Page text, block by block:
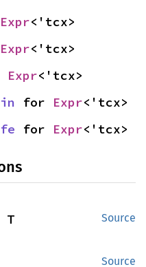
Expr<'tcx>
Expr<'tcx>
Expr<'tcx>
for Expr<'tcx>
for Expr<'tcx>
Source
T
Source